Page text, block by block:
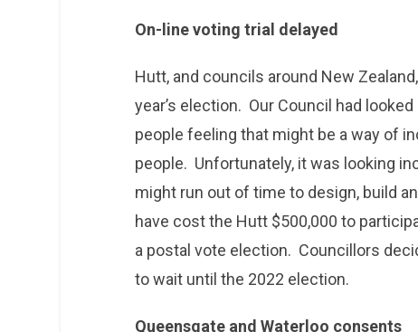
On-line voting trial delayed
Hutt, and councils around New
year’s election. Our Council had
people feeling that might be a way of
people. Unfortunately, it was looking
might run out of time to design, build
have cost the Hutt $500,000 to
a postal vote election. Councillors
to wait until the 2022 election.
Queensgate and Waterloo consents